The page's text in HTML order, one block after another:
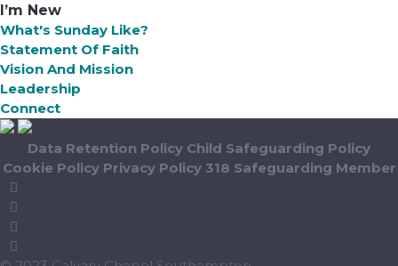
I’m New
What's Sunday Like?
Statement Of Faith
Vision And Mission
Leadership
Connect
Data Retention Policy Child Safeguarding Policy
Cookie Policy Privacy Policy 318 Safeguarding Member